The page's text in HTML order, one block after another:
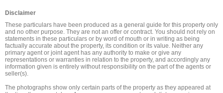
Disclaimer
These particulars have been produced as a general guide for this property only
and no other purpose. They are not an offer or contract. You should not rely on
statements in these particulars or by word of mouth or in writing as being
factually accurate about the property, its condition or its value. Neither any
primary agent or joint agent has any authority to make or give any
representations or warranties in relation to the property, and accordingly any
information given is entirely without responsibility on the part of the agents or
seller(s).
The photographs show only certain parts of the property as they appeared at